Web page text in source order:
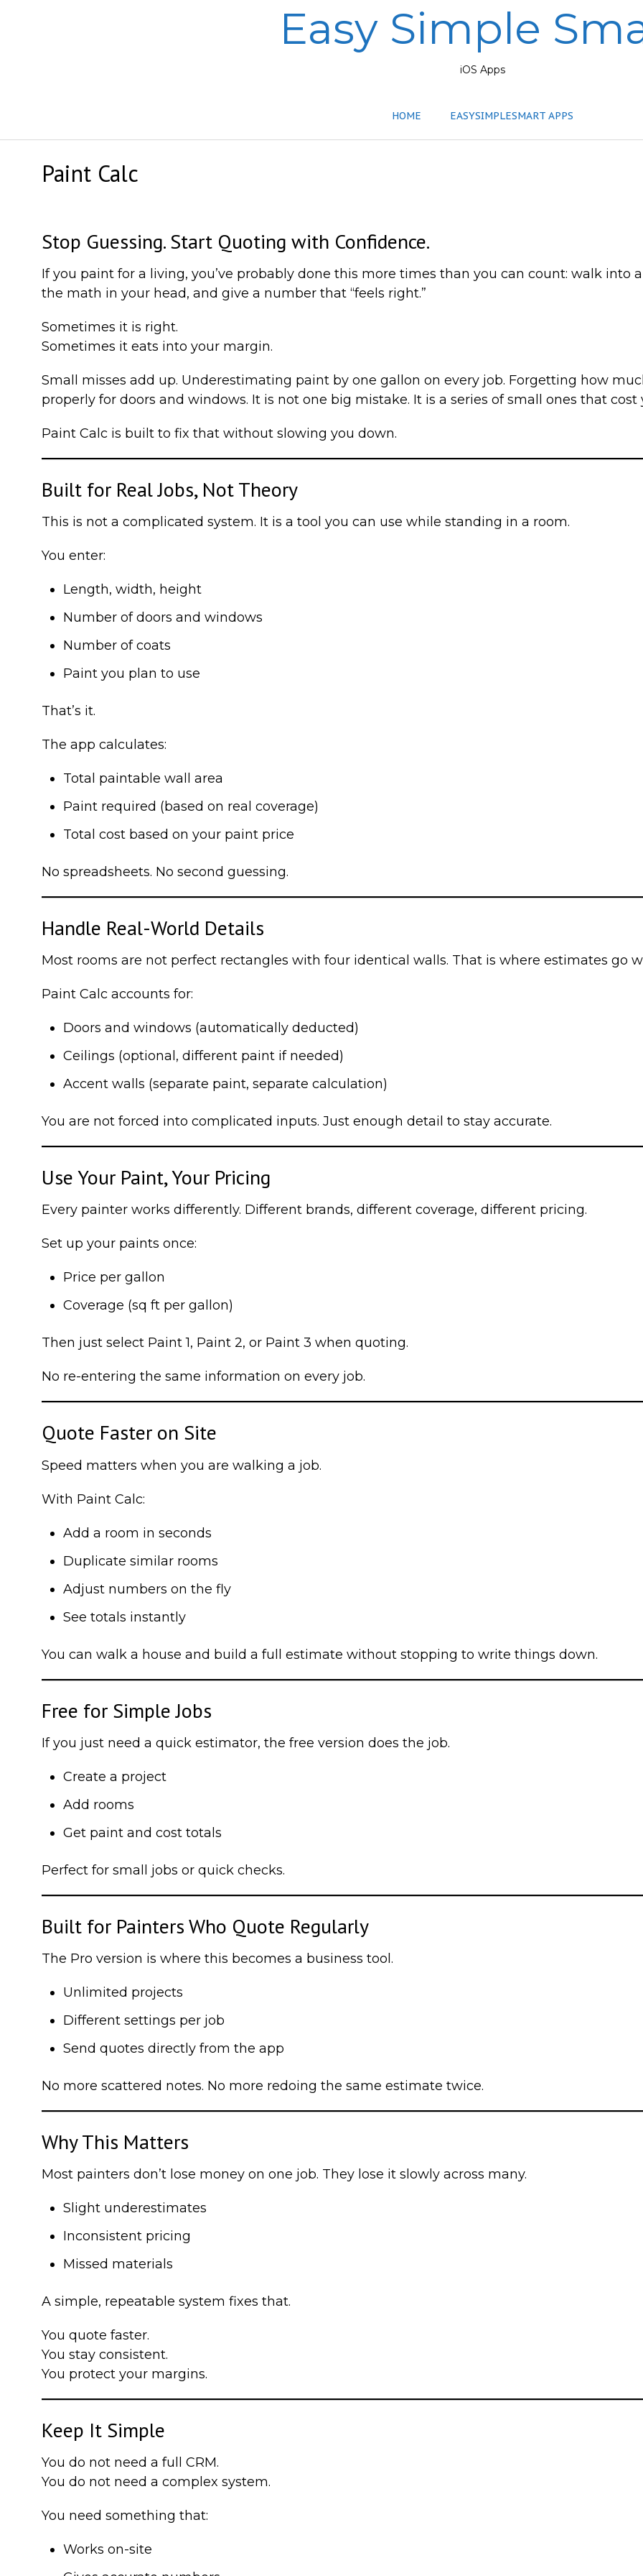
Easy Simple
iOS Apps
HOME EASYSIMPLESMART APPS
Paint Calc
Stop Guessing. Start Quoting with Confidence.
If you paint for a living, you’ve probably done this more times than you can count: walk into
the math in your head, and give a number that “feels right.”
Sometimes it is right.
Sometimes it eats into your margin.
Small misses add up. Underestimating paint by one gallon on every job. Forgetting how
properly for doors and windows. It is not one big mistake. It is a series of small ones that cost
Paint Calc is built to fix that without slowing you down.
Built for Real Jobs, Not Theory
This is not a complicated system. It is a tool you can use while standing in a room.
You enter:
Length, width, height
Number of doors and windows
Number of coats
Paint you plan to use
That’s it.
The app calculates:
Total paintable wall area
Paint required (based on real coverage)
Total cost based on your paint price
No spreadsheets. No second guessing.
Handle Real-World Details
Most rooms are not perfect rectangles with four identical walls. That is where estimates go
Paint Calc accounts for:
Doors and windows (automatically deducted)
Ceilings (optional, different paint if needed)
Accent walls (separate paint, separate calculation)
You are not forced into complicated inputs. Just enough detail to stay accurate.
Use Your Paint, Your Pricing
Every painter works differently. Different brands, different coverage, different pricing.
Set up your paints once:
Price per gallon
Coverage (sq ft per gallon)
Then just select Paint 1, Paint 2, or Paint 3 when quoting.
No re-entering the same information on every job.
Quote Faster on Site
Speed matters when you are walking a job.
With Paint Calc:
Add a room in seconds
Duplicate similar rooms
Adjust numbers on the fly
See totals instantly
You can walk a house and build a full estimate without stopping to write things down.
Free for Simple Jobs
If you just need a quick estimator, the free version does the job.
Create a project
Add rooms
Get paint and cost totals
Perfect for small jobs or quick checks.
Built for Painters Who Quote Regularly
The Pro version is where this becomes a business tool.
Unlimited projects
Different settings per job
Send quotes directly from the app
No more scattered notes. No more redoing the same estimate twice.
Why This Matters
Most painters don’t lose money on one job. They lose it slowly across many.
Slight underestimates
Inconsistent pricing
Missed materials
A simple, repeatable system fixes that.
You quote faster.
You stay consistent.
You protect your margins.
Keep It Simple
You do not need a full CRM.
You do not need a complex system.
You need something that:
Works on-site